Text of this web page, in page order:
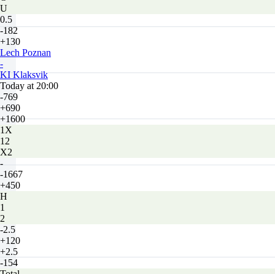
U
0.5
-182
+130
Lech Poznan
-
KI Klaksvik
Today at 20:00
-769
+690
+1600
1X
12
X2
-
-1667
+450
H
1
2
-2.5
+120
+2.5
-154